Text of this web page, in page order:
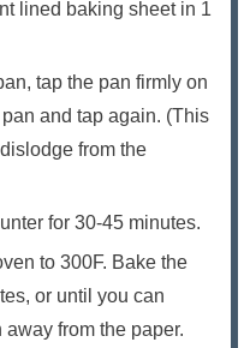
lined baking sheet in 1
tap the pan firmly on
and tap again. (This
from the
for 30-45 minutes.
to 300F. Bake the
or until you can
from the paper.